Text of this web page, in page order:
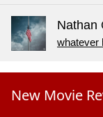
Nathan
whatever
New Movie